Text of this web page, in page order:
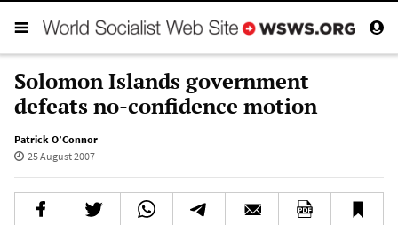
Solomon Islands government
defeats no-confidence motion
Patrick O’Connor
25 August 2007